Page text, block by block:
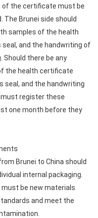
the certificate must be
The Brunei side should
samples of the health
and the handwriting of
Should there be any
the health certificate
seal, and the handwriting
must register these
one month before they
Brunei to China should
internal packaging.
must be new materials
and meet the